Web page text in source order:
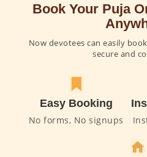
Book Your Puja
Now devotees can easily
secure and
Easy Booking
No forms, No signups